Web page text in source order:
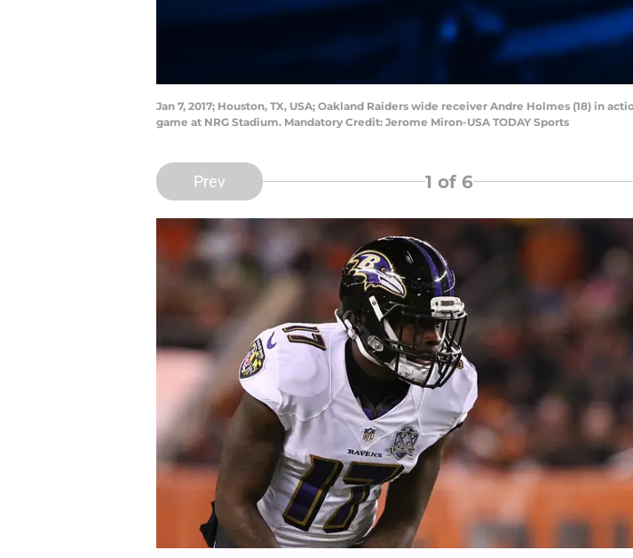
Jan 7, 2017; Houston, TX, USA; Oakland Raiders wide receiver Andre Holmes (18) in
game at NRG Stadium. Mandatory Credit: Jerome Miron-USA TODAY Sports
Prev 1 of 6